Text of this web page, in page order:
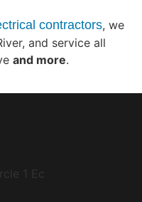
contractors, we
and service all
and more.